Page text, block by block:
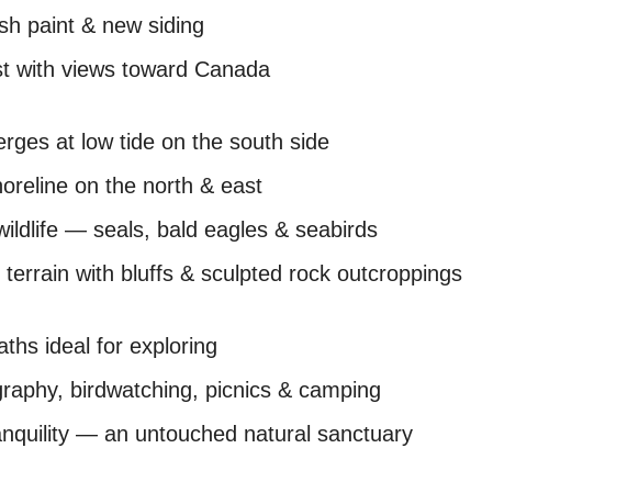
paint & new siding
with views toward Canada
at low tide on the south side
on the north & east
— seals, bald eagles & seabirds
terrain with bluffs & sculpted rock outcroppings
ideal for exploring
birdwatching, picnics & camping
— an untouched natural sanctuary